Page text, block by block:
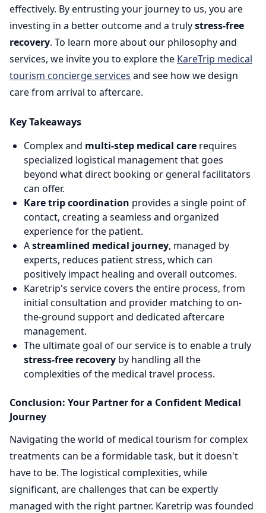
effectively. By entrusting your journey to us, you are
investing in a better outcome and a trulystress-free
recovery. To learn more about our philosophy and
services, we invite you to explore the KareTrip medical
tourism concierge services and see how we design
care from arrival to aftercare.
Key Takeaways
Complex and multi-step medical care requires
specialized logistical management that goes
beyond what direct booking or general facilitators
can offer.
Kare trip coordination provides a single point of
contact, creating a seamless and organized
experience for the patient.
Astreamlined medical journey, managed by
experts, reduces patient stress, which can
positively impact healing and overall outcomes.
Karetrip's service covers the entire process, from
initial consultation and provider matching to on-
the-ground support and dedicated aftercare
management.
The ultimate goal of our service is to enable a truly
stress-free recovery by handling all the
complexities of the medical travel process.
Conclusion: Your Partner for a Confident Medical
Journey
Navigating the world of medical tourism for complex
treatments can be a formidable task, but it doesn't
have to be. The logistical complexities, while
significant, are challenges that can be expertly
managed with the right partner. Karetrip was founded